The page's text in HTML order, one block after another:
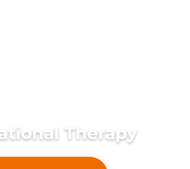
Therapy